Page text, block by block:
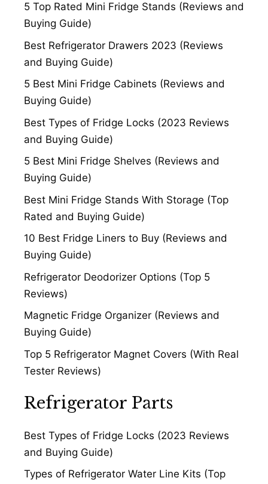
5 Top Rated Mini Fridge Stands (Reviews and
Buying Guide)
Best Refrigerator Drawers 2023 (Reviews
and Buying Guide)
5 Best Mini Fridge Cabinets (Reviews and
Buying Guide)
Best Types of Fridge Locks (2023 Reviews
and Buying Guide)
5 Best Mini Fridge Shelves (Reviews and
Buying Guide)
Best Mini Fridge Stands With Storage (Top
Rated and Buying Guide)
10 Best Fridge Liners to Buy (Reviews and
Buying Guide)
Refrigerator Deodorizer Options (Top 5
Reviews)
Magnetic Fridge Organizer (Reviews and
Buying Guide)
Top 5 Refrigerator Magnet Covers (With Real
Tester Reviews)
Refrigerator Parts
Best Types of Fridge Locks (2023 Reviews
and Buying Guide)
Types of Refrigerator Water Line Kits (Top